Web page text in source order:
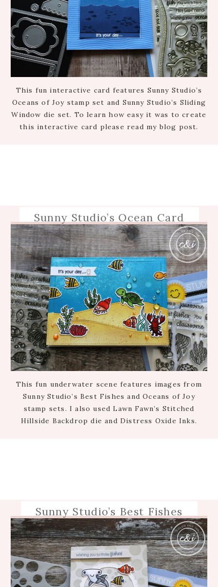
This fun interactive card features Sunny Studio’s
Oceans of Joy stamp set and Sunny Studio’s Sliding
Window die set. To learn how easy it was to create
this interactive card please read my blog post.
Sunny Studio’s Ocean Card
This fun underwater scene features images from
Sunny Studio’s Best Fishes and Oceans of Joy
stamp sets. I also used Lawn Fawn’s Stitched
Hillside Backdrop die and Distress Oxide Inks.
Sunny Studio’s Best Fishes